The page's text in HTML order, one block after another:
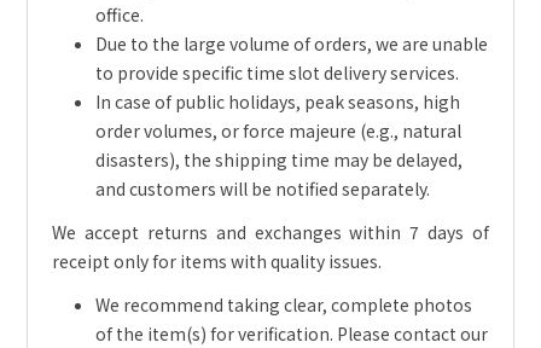
office.
Due to the large volume of orders, we are unable
to provide specific time slot delivery services.
In case of public holidays, peak seasons, high
order volumes, or force majeure (e.g., natural
disasters), the shipping time may be delayed,
and customers will be notified separately.
We accept returns and exchanges within 7 days of
receipt only for items with quality issues.
We recommend taking clear, complete photos
of the item(s) for verification. Please contact our